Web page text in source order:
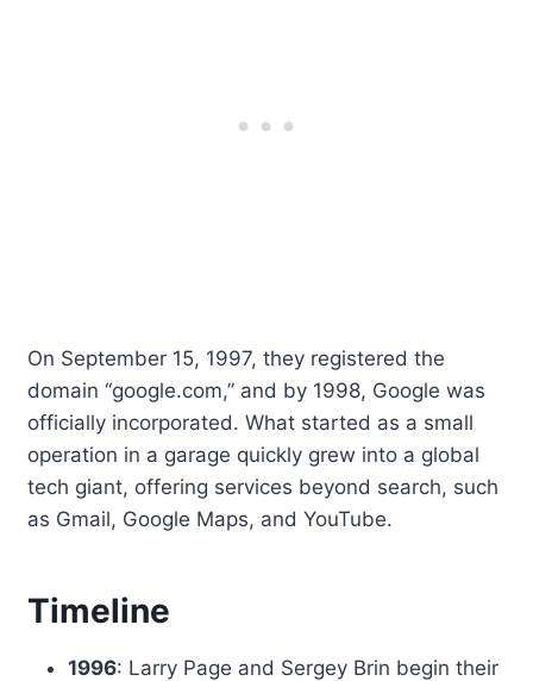
On September 15, 1997, they registered the
domain “google.com,” and by 1998, Google was
officially incorporated. What started as a small
operation in a garage quickly grew into a global
tech giant, offering services beyond search, such
as Gmail, Google Maps, and YouTube.
Timeline
1996: Larry Page and Sergey Brin begin their